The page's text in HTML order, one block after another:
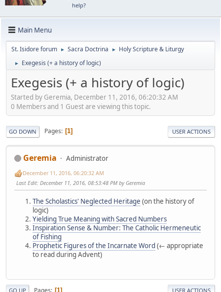
help?
Main Menu
St. Isidore forum ► Sacra Doctrina ► Holy Scripture & Liturgy
► Exegesis (+ a history of logic)
Exegesis (+ a history of logic)
Started by Geremia, December 11, 2016, 06:20:32 AM
0 Members and 1 Guest are viewing this topic.
GO DOWN Pages 1 USER ACTIONS
Geremia Administrator
December 11, 2016, 06:20:32 AM
Last Edit: December 11, 2016, 08:53:48 PM by Geremia
The Scholastics' Neglected Heritage (on the history of
logic)
Yielding True Meaning with Sacred Numbers
Inspiration Sense & Number: The Catholic Hermeneutic
of Fishing
Prophetic Figures of the Incarnate Word (← appropriate
to read during Advent)
GO UP Pages 1 USER ACTIONS